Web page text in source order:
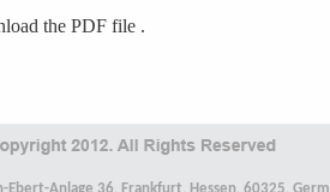
the PDF file .